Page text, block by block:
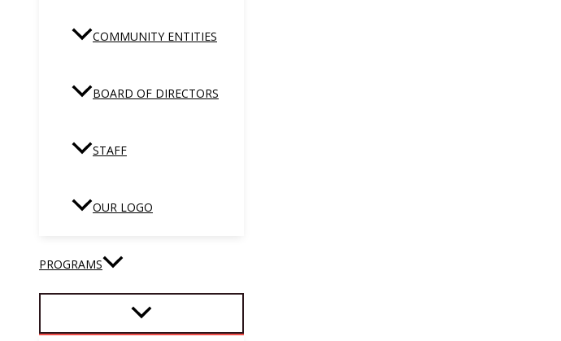
COMMUNITY ENTITIES
BOARD OF DIRECTORS
STAFF
OUR LOGO
PROGRAMS